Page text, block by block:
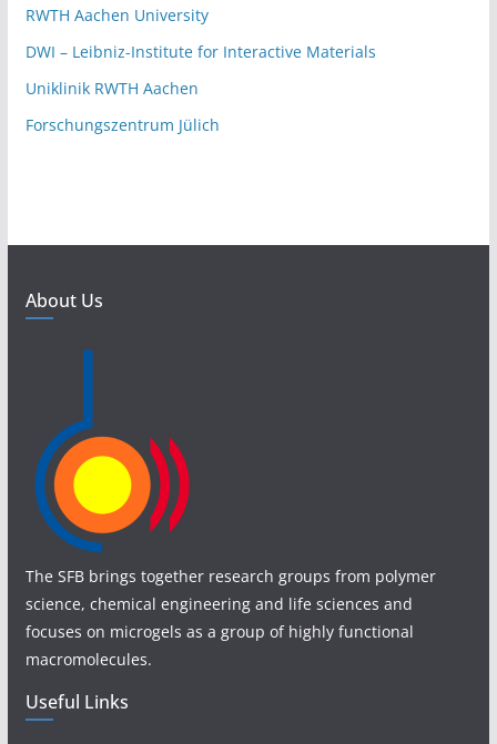
RWTH Aachen University
DWI – Leibniz-Institute for Interactive Materials
Uniklinik RWTH Aachen
Forschungszentrum Jülich
About Us
The SFB brings together research groups from polymer
science, chemical engineering and life sciences and
focuses on microgels as a group of highly functional
macromolecules.
Useful Links